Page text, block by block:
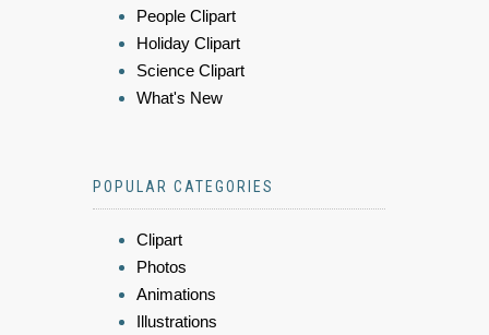
People Clipart
Holiday Clipart
Science Clipart
What's New
POPULAR CATEGORIES
Clipart
Photos
Animations
Illustrations